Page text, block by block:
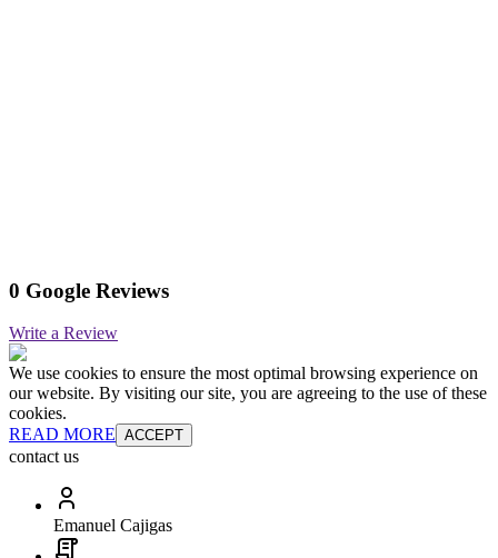
0 Google Reviews
Write a Review
We use cookies to ensure the most optimal browsing experience on
our website. By visiting our site, you are agreeing to the use of these
cookies.
READ MORE ACCEPT
contact us
Emanuel Cajigas